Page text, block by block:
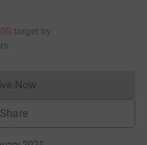
target by
Now
Donations cannot currently
Share